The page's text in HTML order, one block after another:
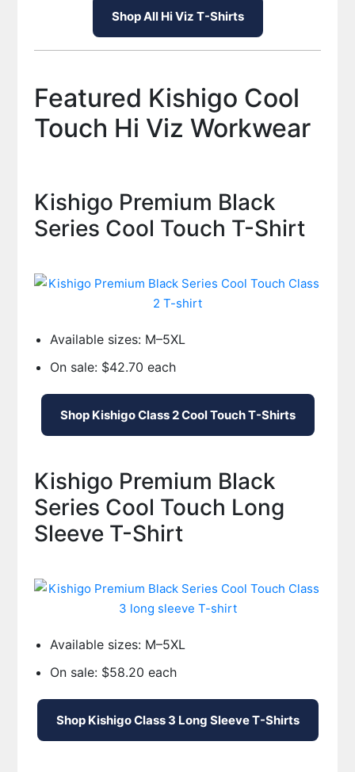
Shop All Hi Viz T-Shirts
Featured Kishigo Cool
Touch Hi Viz Workwear
Kishigo Premium Black
Series Cool Touch T-Shirt
Available sizes: M–5XL
On sale: $42.70 each
Shop Kishigo Class 2 Cool Touch T-Shirts
Kishigo Premium Black
Series Cool Touch Long
Sleeve T-Shirt
Available sizes: M–5XL
On sale: $58.20 each
Shop Kishigo Class 3 Long Sleeve T-Shirts